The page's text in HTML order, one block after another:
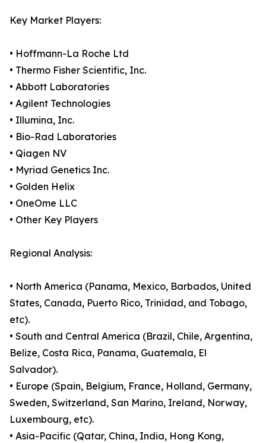
Key Market Players:
• Hoffmann-La Roche Ltd
• Thermo Fisher Scientific, Inc.
• Abbott Laboratories
• Agilent Technologies
• Illumina, Inc.
• Bio-Rad Laboratories
• Qiagen NV
• Myriad Genetics Inc.
• Golden Helix
• OneOme LLC
• Other Key Players
Regional Analysis:
• North America (Panama, Mexico, Barbados, United
States, Canada, Puerto Rico, Trinidad, and Tobago,
etc).
• South and Central America (Brazil, Chile, Argentina,
Belize, Costa Rica, Panama, Guatemala, El
Salvador).
• Europe (Spain, Belgium, France, Holland, Germany,
Sweden, Switzerland, San Marino, Ireland, Norway,
Luxembourg, etc).
• Asia-Pacific (Qatar, China, India, Hong Kong,